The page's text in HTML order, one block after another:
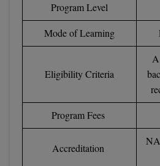
Program Level
Mode of Learning
Eligibility Criteria
A
Program Fees
Accreditation